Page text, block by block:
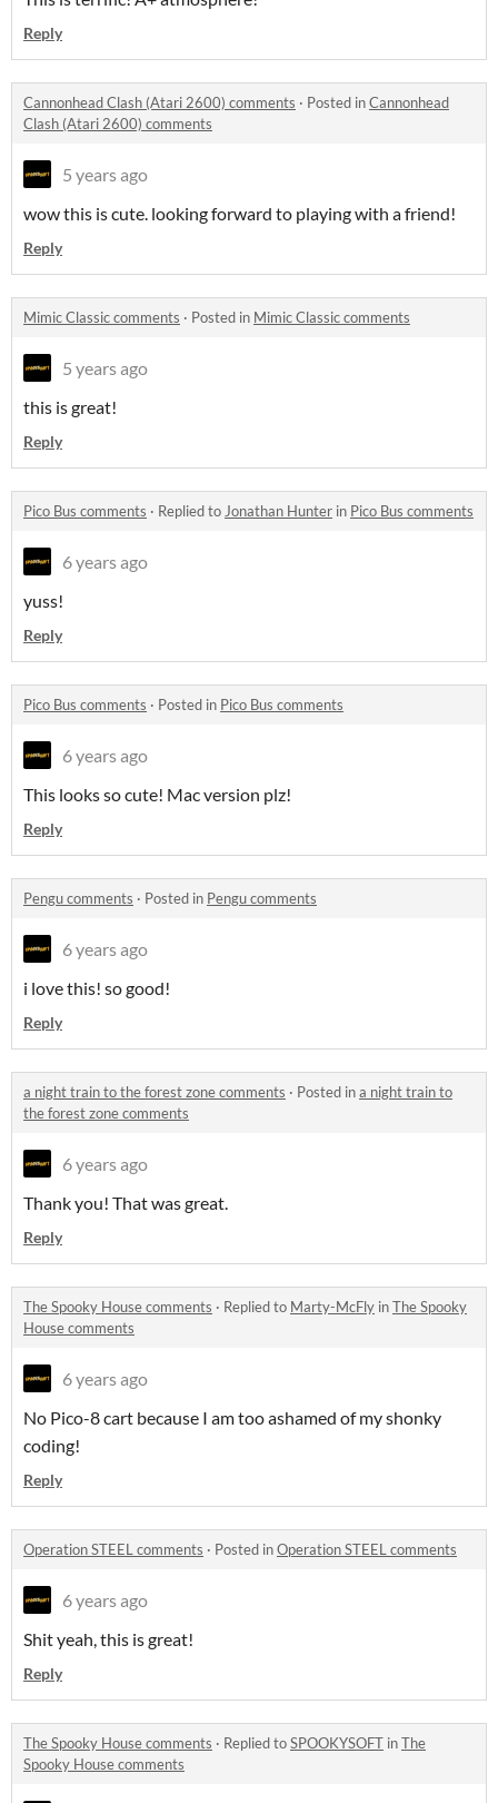
Reply
Cannonhead Clash (Atari 2600) comments · Posted inCannonhead
Clash (Atari 2600) comments
5 years ago
wow this is cute. looking forward to playing with a friend!
Reply
Mimic Classic comments · Posted in Mimic Classic comments
5 years ago
this is great!
Reply
Pico Bus comments · Replied toJonathan Hunter in Pico Bus comments
6 years ago
yuss!
Reply
Pico Bus comments · Posted in Pico Bus comments
6 years ago
This looks so cute! Mac version plz!
Reply
Pengu comments · Posted in Pengu comments
6 years ago
i love this! so good!
Reply
a night train to the forest zone comments · Posted ina night train to
the forest zone comments
6 years ago
Thank you! That was great.
Reply
The Spooky House comments · Replied to Marty-McFly inThe Spooky
House comments
6 years ago
No Pico-8 cart because I am too ashamed of my shonky
coding!
Reply
Operation STEEL comments · Posted inOperation STEEL comments
6 years ago
Shit yeah, this is great!
Reply
The Spooky House comments · Replied toSPOOKYSOFT inThe
Spooky House comments